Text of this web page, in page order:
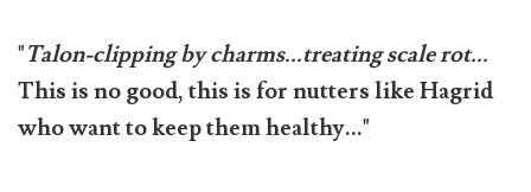
"Talon-clipping by charms...treating scale rot...
This is no good, this is for nutters like Hagrid
who want to keep them healthy..."